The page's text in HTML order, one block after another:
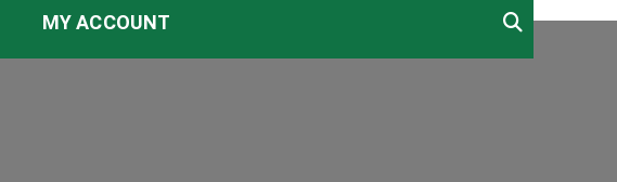
MY ACCOUNT